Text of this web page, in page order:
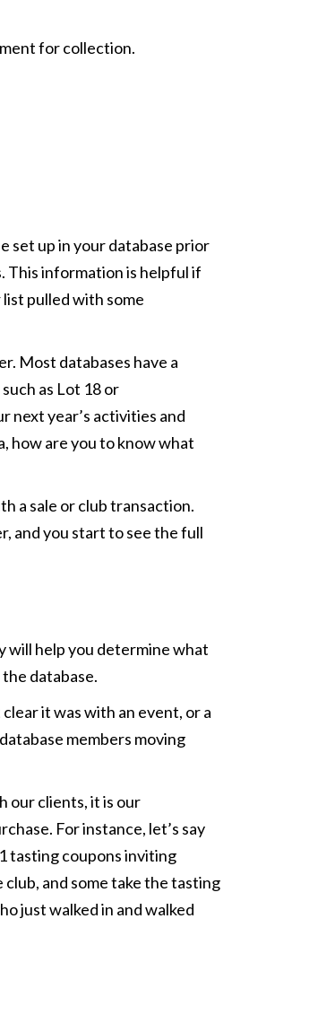
for collection.
set up in your database prior
This information is helpful if
pulled with some
Most databases have a
as Lot 18 or
next year’s activities and
how are you to know what
a sale or club transaction.
and you start to see the full
will help you determine what
database.
it was with an event, or a
members moving
our clients, it is our
For instance, let’s say
tasting coupons inviting
and some take the tasting
just walked in and walked